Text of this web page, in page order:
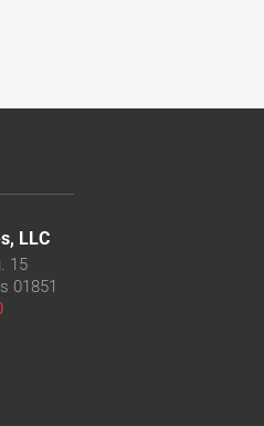
LLC
15
01851